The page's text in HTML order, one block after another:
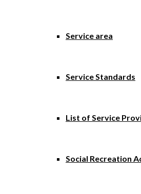
Service area
Service Standards
List of Service
Social Recreation